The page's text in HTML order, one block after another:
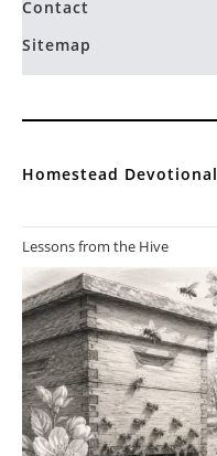
Contact
Sitemap
Homestead Devotional
Lessons from the Hive